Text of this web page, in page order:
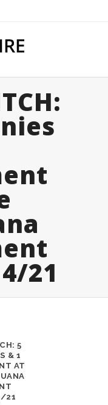
21
5
& 1
AT
21